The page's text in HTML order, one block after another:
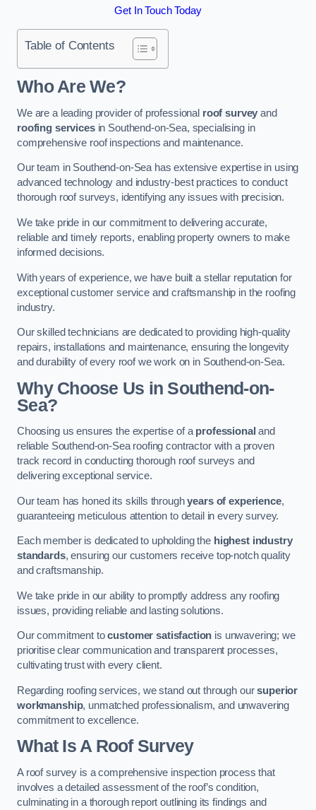
Get In Touch Today
Table of Contents
Who Are We?
We are a leading provider of professional roof survey and
roofing servicesin Southend-on-Sea, specialising in
comprehensive roof inspections and maintenance.
Our team in Southend-on-Sea has extensive expertise in using
advanced technology and industry-best practices to conduct
thorough roof surveys, identifying any issues with precision.
We take pride in our commitment to delivering accurate,
reliable and timely reports, enabling property owners to make
informed decisions.
With years of experience, we have built a stellar reputation for
exceptional customer service and craftsmanship in the roofing
industry.
Our skilled technicians are dedicated to providing high-quality
repairs, installations and maintenance, ensuring the longevity
and durability of every roof we work on in Southend-on-Sea.
Why Choose Us in Southend-on-
Sea?
Choosing us ensures the expertise of a professional and
reliable Southend-on-Sea roofing contractor with a proven
track record in conducting thorough roof surveys and
delivering exceptional service.
Our team has honed its skills throughyears of experience,
guaranteeing meticulous attention to detail in every survey.
Each member is dedicated to upholding the highest industry
standards, ensuring our customers receive top-notch quality
and craftsmanship.
We take pride in our ability to promptly address any roofing
issues, providing reliable and lasting solutions.
Our commitment tocustomer satisfaction is unwavering; we
prioritise clear communication and transparent processes,
cultivating trust with every client.
Regarding roofing services, we stand out through oursuperior
workmanship, unmatched professionalism, and unwavering
commitment to excellence.
What Is A Roof Survey
A roof survey is a comprehensive inspection process that
involves a detailed assessment of the roof’s condition,
culminating in a thorough report outlining its findings and